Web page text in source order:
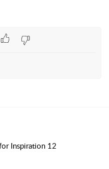
Inspiration 12